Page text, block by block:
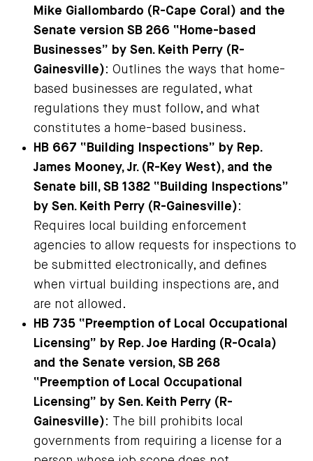
Mike Giallombardo (R-Cape Coral) and the
Senate version SB 266 “Home-based
Businesses” by Sen. Keith Perry (R-
Gainesville): Outlines the ways that home-
based businesses are regulated, what
regulations they must follow, and what
constitutes a home-based business.
HB 667 “Building Inspections” by Rep.
James Mooney, Jr. (R-Key West), and the
Senate bill, SB 1382 “Building Inspections”
by Sen. Keith Perry (R-Gainesville):
Requires local building enforcement
agencies to allow requests for inspections to
be submitted electronically, and defines
when virtual building inspections are, and
are not allowed.
HB 735 “Preemption of Local Occupational
Licensing” by Rep. Joe Harding (R-Ocala)
and the Senate version, SB 268
“Preemption of Local Occupational
Licensing” by Sen. Keith Perry (R-
Gainesville): The bill prohibits local
governments from requiring a license for a